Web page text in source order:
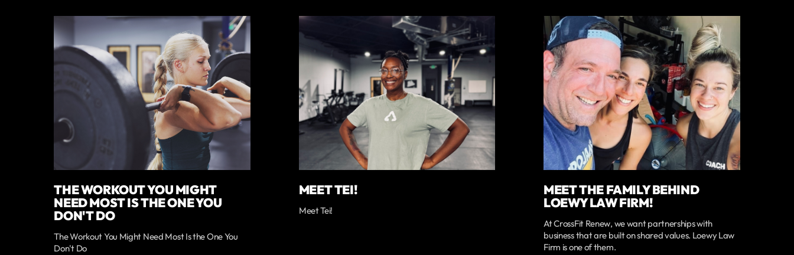
THE WORKOUT YOU MIGHT
NEED MOST IS THE ONE YOU
DON'T DO
The Workout You Might Need Most Is the One You
Don't Do
MEET TEI!
Meet Tei!
MEET THE FAMILY BEHIND
LOEWY LAW FIRM!
At CrossFit Renew, we want partnerships with
business that are built on shared values. Loewy Law
Firm is one of them.